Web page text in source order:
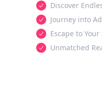
Discover
Journey into
Escape to
Unmatched